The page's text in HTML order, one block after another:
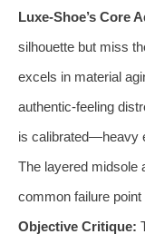
Luxe-Shoe’s Core
silhouette but miss
excels in material
authentic-feeling
is calibrated—heavy
The layered midsole
common failure point
Objective Critique: